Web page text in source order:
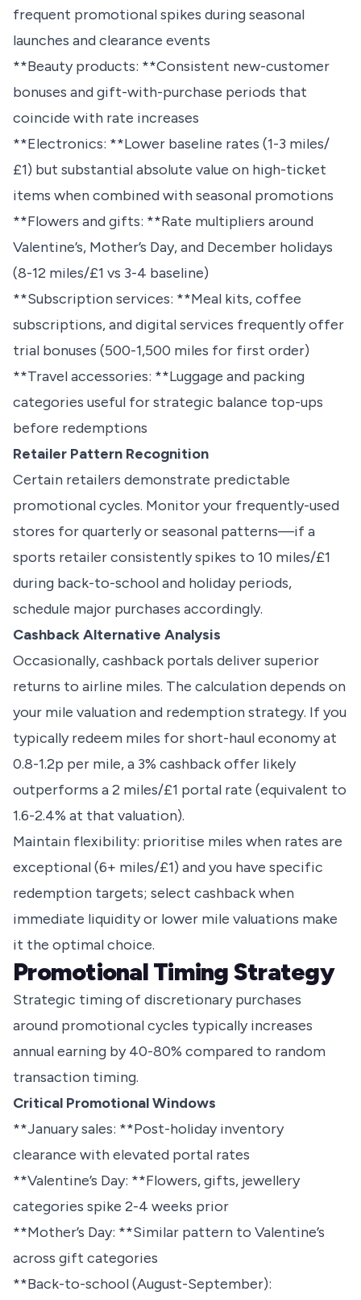
frequent promotional spikes during seasonal
launches and clearance events
**Beauty products: **Consistent new-customer
bonuses and gift-with-purchase periods that
coincide with rate increases
**Electronics: **Lower baseline rates (1-3 miles/
£1) but substantial absolute value on high-ticket
items when combined with seasonal promotions
**Flowers and gifts: **Rate multipliers around
Valentine’s, Mother’s Day, and December holidays
(8-12 miles/£1 vs 3-4 baseline)
**Subscription services: **Meal kits, coffee
subscriptions, and digital services frequently offer
trial bonuses (500-1,500 miles for first order)
**Travel accessories: **Luggage and packing
categories useful for strategic balance top-ups
before redemptions
Retailer Pattern Recognition
Certain retailers demonstrate predictable
promotional cycles. Monitor your frequently-used
stores for quarterly or seasonal patterns—if a
sports retailer consistently spikes to 10 miles/£1
during back-to-school and holiday periods,
schedule major purchases accordingly.
Cashback Alternative Analysis
Occasionally, cashback portals deliver superior
returns to airline miles. The calculation depends on
your mile valuation and redemption strategy. If you
typically redeem miles for short-haul economy at
0.8-1.2p per mile, a 3% cashback offer likely
outperforms a 2 miles/£1 portal rate (equivalent to
1.6-2.4% at that valuation).
Maintain flexibility: prioritise miles when rates are
exceptional (6+ miles/£1) and you have specific
redemption targets; select cashback when
immediate liquidity or lower mile valuations make
it the optimal choice.
Promotional Timing Strategy
Strategic timing of discretionary purchases
around promotional cycles typically increases
annual earning by 40-80% compared to random
transaction timing.
Critical Promotional Windows
**January sales: **Post-holiday inventory
clearance with elevated portal rates
**Valentine’s Day: **Flowers, gifts, jewellery
categories spike 2-4 weeks prior
**Mother’s Day: **Similar pattern to Valentine’s
across gift categories
**Back-to-school (August-September):